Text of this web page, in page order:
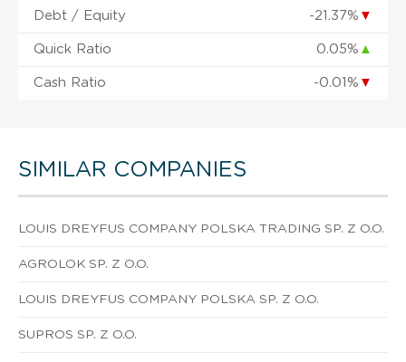
Debt / Equity -21.37% ▼
Quick Ratio 0.05% ▲
Cash Ratio -0.01% ▼
SIMILAR COMPANIES
LOUIS DREYFUS COMPANY POLSKA TRADING SP. Z O.O.
AGROLOK SP. Z O.O.
LOUIS DREYFUS COMPANY POLSKA SP. Z O.O.
SUPROS SP. Z O.O.